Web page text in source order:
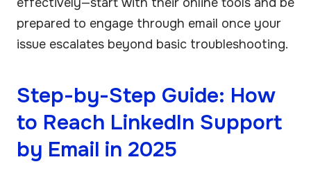
prepared to engage through email once your
issue escalates beyond basic troubleshooting.
Step-by-Step Guide: How
to Reach LinkedIn Support
by Email in 2025